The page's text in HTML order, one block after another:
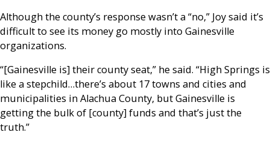
Although the county’s response wasn’t a “no,” Joy said it’s
difficult to see its money go mostly into Gainesville
organizations.
“[Gainesville is] their county seat,” he said. “High Springs is
like a stepchild…there’s about 17 towns and cities and
municipalities in Alachua County, but Gainesville is
getting the bulk of [county] funds and that’s just the
truth.”